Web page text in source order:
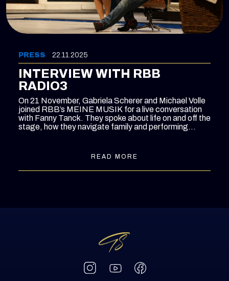
PRESS 22.11.2025
INTERVIEW WITH RBB
RADIO3
On 21 November, Gabriela Scherer and Michael Volle
joined RBB’s MEINE MUSIK for a live conversation
with Fanny Tanck. They spoke about life on and off the
stage, how they navigate family and performing
READ MORE